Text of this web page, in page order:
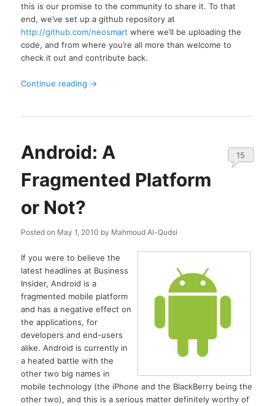
this is our promise to the community to share it. To that
end, we’ve set up a github repository at
http://github.com/neosmart where we’ll be uploading the
code, and from where you’re all more than welcome to
check it out and contribute back.
Continue reading →
Android: A
Fragmented Platform
or Not?
Posted on May 1, 2010 by Mahmoud Al-Qudsi
15
If you were to believe the
latest headlines at Business
Insider, Android is a
fragmented mobile platform
and has a negative effect on
the applications, for
developers and end-users
alike. Android is currently in
a heated battle with the
other two big names in
mobile technology (the iPhone and the BlackBerry being the
other two), and this is a serious matter definitely worthy of